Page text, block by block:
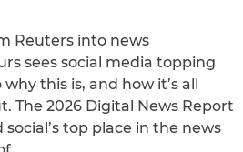
Reuters into news
sees social media topping
this is, and how it’s all
The 2026 Digital News Report
top place in the news